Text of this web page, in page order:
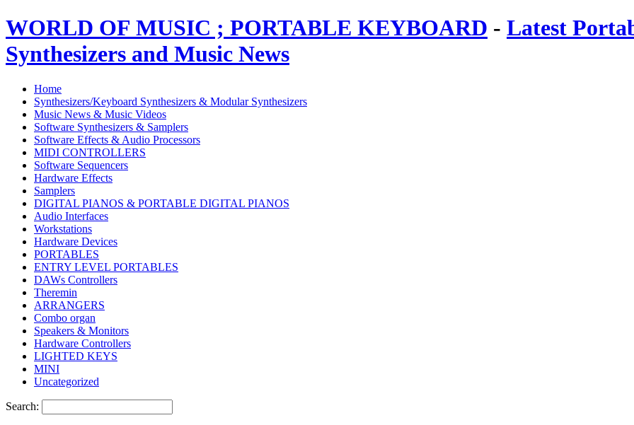
WORLD OF MUSIC ; PORTABLE KEYBOARD - Latest
Synthesizers and Music News
Home
Synthesizers/Keyboard Synthesizers & Modular Synthesizers
Music News & Music Videos
Software Synthesizers & Samplers
Software Effects & Audio Processors
MIDI CONTROLLERS
Software Sequencers
Hardware Effects
Samplers
DIGITAL PIANOS & PORTABLE DIGITAL PIANOS
Audio Interfaces
Workstations
Hardware Devices
PORTABLES
ENTRY LEVEL PORTABLES
DAWs Controllers
Theremin
ARRANGERS
Combo organ
Speakers & Monitors
Hardware Controllers
LIGHTED KEYS
MINI
Uncategorized
Search: